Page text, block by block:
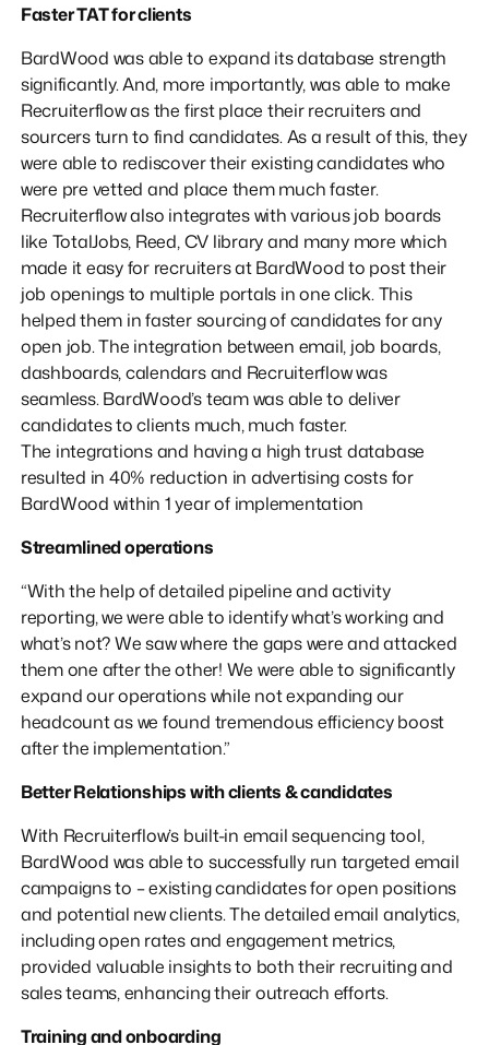
Faster TAT for clients
BardWood was able to expand its database strength
significantly. And, more importantly, was able to make
Recruiterflow as the first place their recruiters and
sourcers turn to find candidates. As a result of this, they
were able to rediscover their existing candidates who
were pre vetted and place them much faster.
Recruiterflow also integrates with various job boards
like TotalJobs, Reed, CV library and many more which
made it easy for recruiters at BardWood to post their
job openings to multiple portals in one click. This
helped them in faster sourcing of candidates for any
open job. The integration between email, job boards,
dashboards, calendars and Recruiterflow was
seamless. BardWood’s team was able to deliver
candidates to clients much, much faster.
The integrations and having a high trust database
resulted in 40% reduction in advertising costs for
BardWood within 1 year of implementation
Streamlined operations
“With the help of detailed pipeline and activity
reporting, we were able to identify what’s working and
what’s not? We saw where the gaps were and attacked
them one after the other! We were able to significantly
expand our operations while not expanding our
headcount as we found tremendous efficiency boost
after the implementation.”
Better Relationships with clients & candidates
With Recruiterflow’s built-in email sequencing tool,
BardWood was able to successfully run targeted email
campaigns to – existing candidates for open positions
and potential new clients. The detailed email analytics,
including open rates and engagement metrics,
provided valuable insights to both their recruiting and
sales teams, enhancing their outreach efforts.
Training and onboarding